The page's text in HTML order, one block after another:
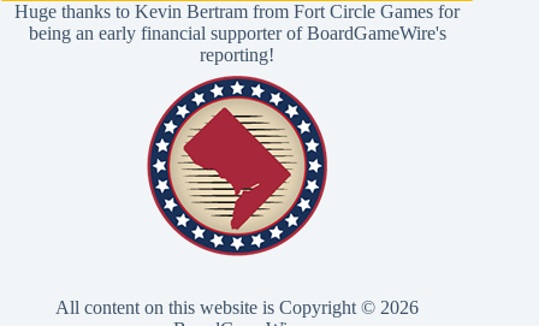
Huge thanks to Kevin Bertram from Fort Circle Games for
being an early financial supporter of BoardGameWire's
reporting!
All content on this website is Copyright © 2026